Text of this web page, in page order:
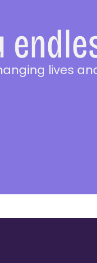
lives